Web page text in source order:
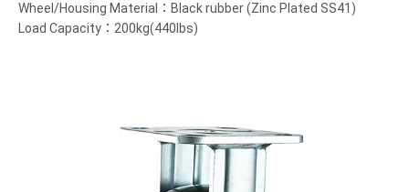
Wheel/Housing Material：Black rubber (Zinc Plated SS41)
Load Capacity：200kg(440lbs)